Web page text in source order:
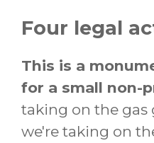
Four legal
This is a
for a small non-
taking on the gas
we're taking on